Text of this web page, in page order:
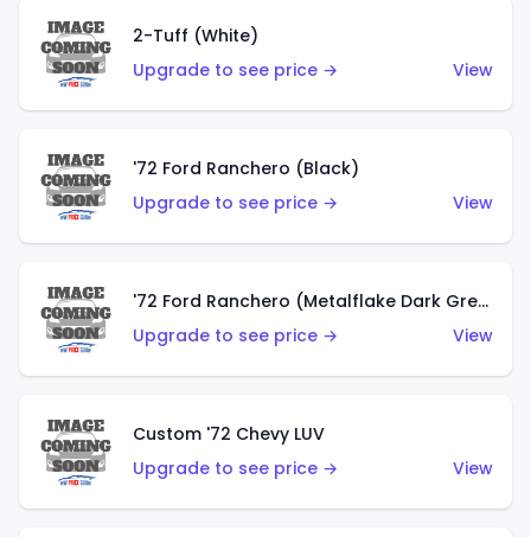
2-Tuff (White)
Upgrade to see price →
View
'72 Ford Ranchero (Black)
Upgrade to see price →
View
'72 Ford Ranchero (Metalflake Dark Green)
Upgrade to see price →
View
Custom '72 Chevy LUV
Upgrade to see price →
View